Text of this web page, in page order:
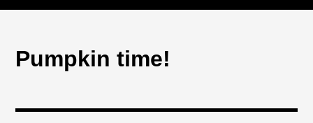
Pumpkin time!